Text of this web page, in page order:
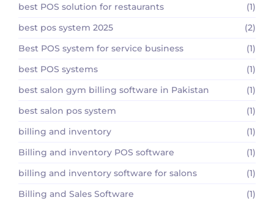
best POS solution for restaurants
(1)
best pos system 2025
(2)
Best POS system for service business
(1)
best POS systems
(1)
best salon gym billing software in Pakistan
(1)
best salon pos system
(1)
billing and inventory
(1)
Billing and inventory POS software
(1)
billing and inventory software for salons
(1)
Billing and Sales Software
(1)